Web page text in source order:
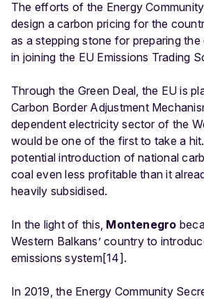
The efforts of the Energy
design a carbon pricing for the
as a stepping stone for preparing
in joining the EU Emissions Trading
Through the Green Deal, the EU is
Carbon Border Adjustment
dependent electricity sector of the
would be one of the first to take a
potential introduction of national
coal even less profitable than it
heavily subsidised.
In the light of this, Montenegro
Western Balkans’ country to
emissions system[14].
In 2019, the Energy Community